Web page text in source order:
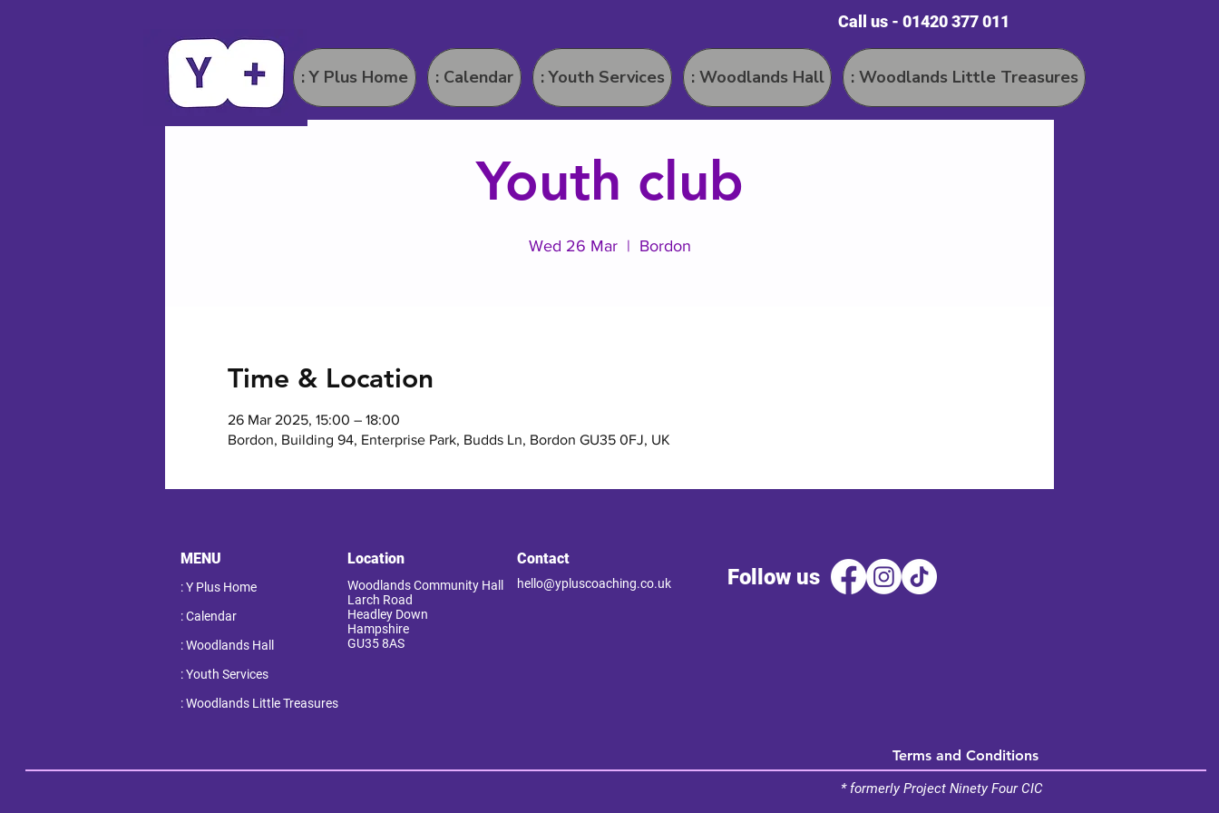
Call us - 01420 377 011
: Y Plus Home : Calendar : Youth Services : Woodlands Hall : Woodlands Little Treasures
Youth club
Wed 26 Mar
  |
Bordon
Time & Location
26 Mar 2025, 15:00 – 18:00
Bordon, Building 94, Enterprise Park, Budds Ln, Bordon GU35 0FJ, UK
MENU
: Y Plus Home
: Calendar
: Woodlands Hall
: Youth Services
: Woodlands Little Treasures
Follow us
Location
Woodlands Community Hall
Larch Road
Headley Down
Hampshire
GU35 8AS
Contact
hello@ypluscoaching.co.uk
Terms and Conditions
* formerly Project Ninety Four CIC